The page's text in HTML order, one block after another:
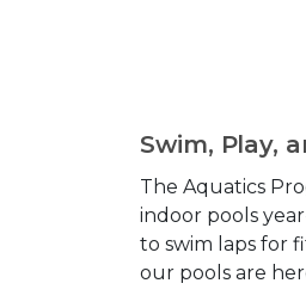
Swim, Play,
The Aquatics
indoor pools
to swim laps for
our pools are